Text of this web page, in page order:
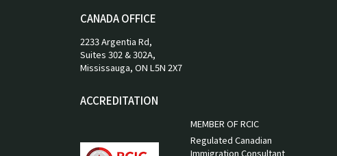
CANADA OFFICE
2233 Argentia Rd,
Suites 302 & 302A,
Mississauga, ON L5N 2X7
ACCREDITATION
MEMBER OF RCIC
Regulated Canadian
Immigration Consultant